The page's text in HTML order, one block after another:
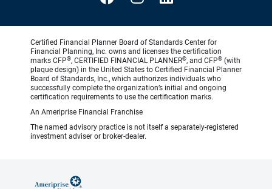
Certified Financial Planner Board of Standards Center for
Financial Planning, Inc. owns and licenses the certification
marks CFP®, CERTIFIED FINANCIAL PLANNER®, and CFP® (with
plaque design) in the United States to Certified Financial Planner
Board of Standards, Inc., which authorizes individuals who
successfully complete the organization’s initial and ongoing
certification requirements to use the certification marks.
An Ameriprise Financial Franchise
The named advisory practice is not itself a separately-registered
investment adviser or broker-dealer.